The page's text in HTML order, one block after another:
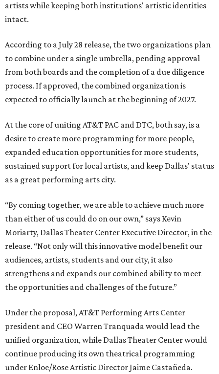
artists while keeping both institutions' artistic identities
intact.
According to a July 28 release, the two organizations plan
to combine under a single umbrella, pending approval
from both boards and the completion of a due diligence
process. If approved, the combined organization is
expected to officially launch at the beginning of 2027.
At the core of uniting AT&T PAC and DTC, both say, is a
desire to create more programming for more people,
expanded education opportunities for more students,
sustained support for local artists, and keep Dallas' status
as a great performing arts city.
“By coming together, we are able to achieve much more
than either of us could do on our own,” says Kevin
Moriarty, Dallas Theater Center Executive Director, in the
release. “Not only will this innovative model benefit our
audiences, artists, students and our city, it also
strengthens and expands our combined ability to meet
the opportunities and challenges of the future.”
Under the proposal, AT&T Performing Arts Center
president and CEO Warren Tranquada would lead the
unified organization, while Dallas Theater Center would
continue producing its own theatrical programming
under Enloe/Rose Artistic Director Jaime Castañeda.